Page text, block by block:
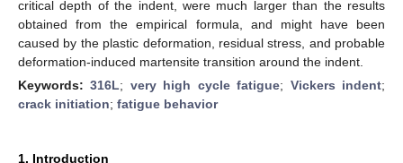
critical depth of the indent, were much larger than the results
obtained from the empirical formula, and might have been
caused by the plastic deformation, residual stress, and probable
deformation-induced martensite transition around the indent.
Keywords:316L; very high cycle fatigue; Vickers indent;
crack initiation; fatigue behavior
1. Introduction